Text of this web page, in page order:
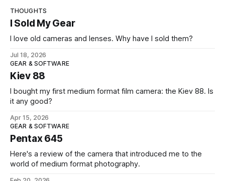
THOUGHTS
I Sold My Gear
I love old cameras and lenses. Why have I sold them?
Jul 18, 2026
GEAR & SOFTWARE
Kiev 88
I bought my first medium format film camera: the Kiev 88. Is
it any good?
Apr 15, 2026
GEAR & SOFTWARE
Pentax 645
Here's a review of the camera that introduced me to the
world of medium format photography.